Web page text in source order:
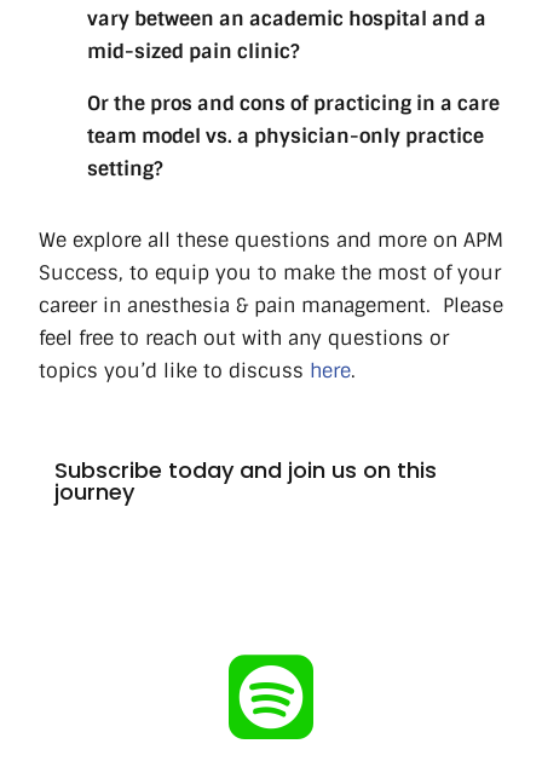
vary between an academic hospital and a
mid-sized pain clinic?
Or the pros and cons of practicing in a care
team model vs. a physician-only practice
setting?
We explore all these questions and more on APM
Success, to equip you to make the most of your
career in anesthesia & pain management. Please
feel free to reach out with any questions or
topics you’d like to discuss here.
Subscribe today and join us on this
journey
